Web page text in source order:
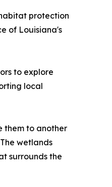
protection
of Louisiana's
to explore
local
them to another
wetlands
surrounds the